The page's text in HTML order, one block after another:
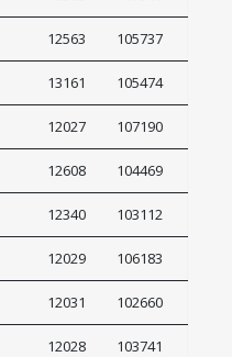
12563 105737
13161 105474
12027 107190
12608 104469
12340 103112
12029 106183
12031 102660
12028 103741